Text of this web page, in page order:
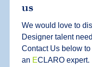
us
We would love to
Designer talent
Contact Us below
an ECLARO expert.